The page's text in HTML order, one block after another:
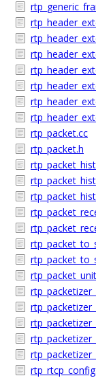
rtp_packet.cc
rtp_packet.h